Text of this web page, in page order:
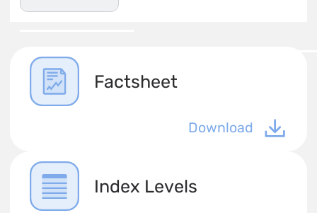
Factsheet
Download
Index Levels